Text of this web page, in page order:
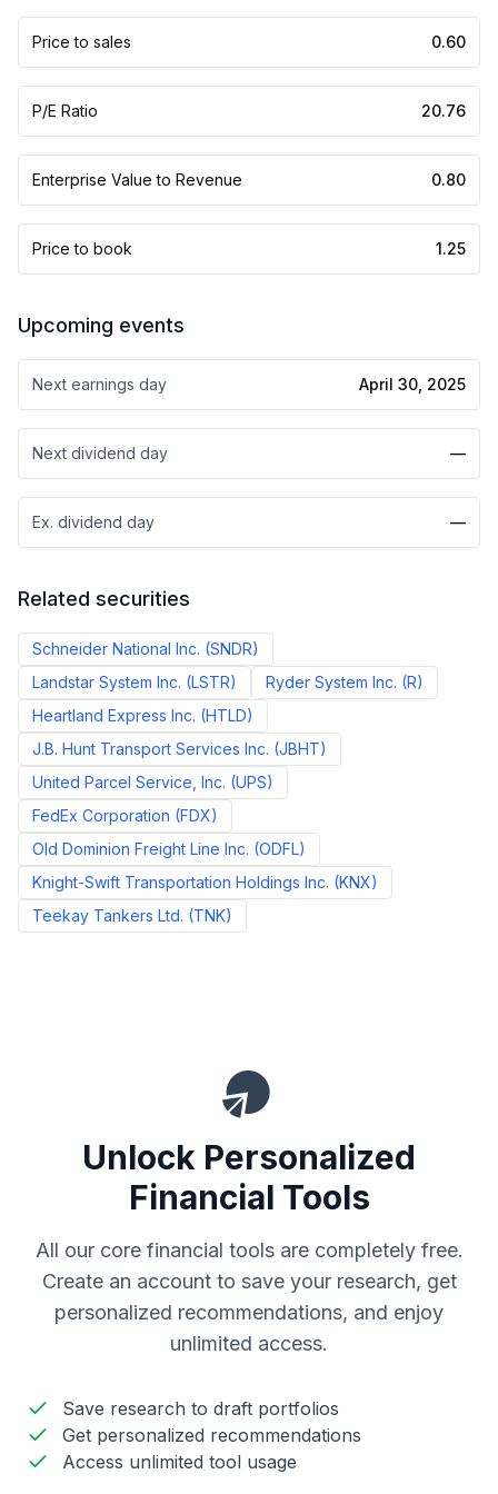
Price to sales 0.60
P/E Ratio 20.76
Enterprise Value to Revenue 0.80
Price to book 1.25
Upcoming events
Next earnings day April 30, 2025
Next dividend day —
Ex. dividend day —
Related securities
Schneider National Inc. (SNDR)
Landstar System Inc. (LSTR) Ryder System Inc. (R)
Heartland Express Inc. (HTLD)
J.B. Hunt Transport Services Inc. (JBHT)
United Parcel Service, Inc. (UPS)
FedEx Corporation (FDX)
Old Dominion Freight Line Inc. (ODFL)
Knight-Swift Transportation Holdings Inc. (KNX)
Teekay Tankers Ltd. (TNK)
Unlock Personalized
Financial Tools
All our core financial tools are completely free.
Create an account to save your research, get
personalized recommendations, and enjoy
unlimited access.
Save research to draft portfolios
Get personalized recommendations
Access unlimited tool usage